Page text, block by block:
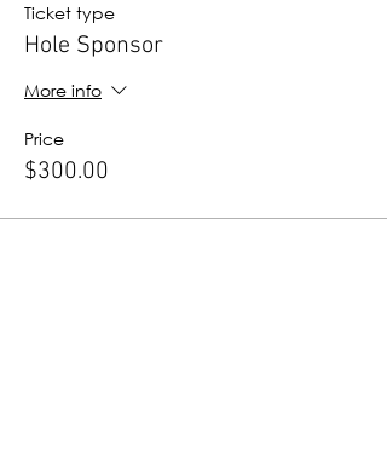
Ticket type
Hole Sponsor
More info
Price
$300.00